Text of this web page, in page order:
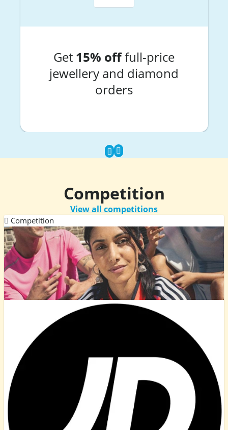
Get 15% offfull-price
jewellery and diamond
orders
Competition
View all competitions
Competition